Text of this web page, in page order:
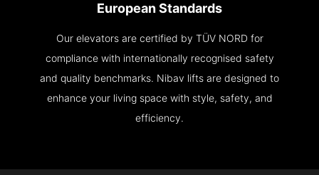
European Standards
Our elevators are certified by TÜV NORD for
compliance with internationally recognised safety
and quality benchmarks. Nibav lifts are designed to
enhance your living space with style, safety, and
efficiency.